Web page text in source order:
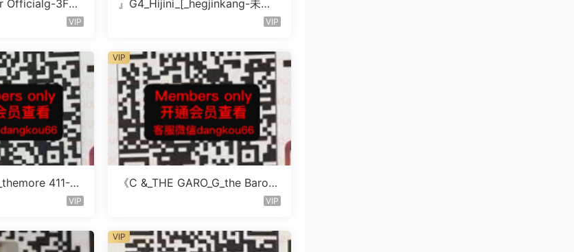
Officialg-3F未
VIP
』G4_Hijini_[_hegjinkang-未知
VIP
411-未
VIP
《C &_THE GARO_G_the Baro O
VIP
VIP
VIP